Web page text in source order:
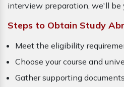
interview preparation, we'll be
Steps to Obtain Study
Meet the eligibility
Choose your course and
Gather supporting documents